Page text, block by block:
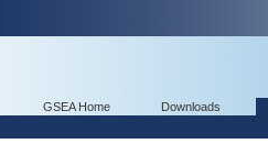
GSEA Home Downloads